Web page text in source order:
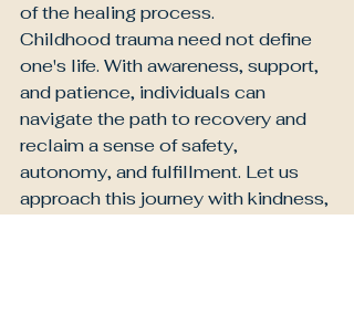
of the healing process.
Childhood trauma need not define
one's life. With awareness, support,
and patience, individuals can
navigate the path to recovery and
reclaim a sense of safety,
autonomy, and fulfillment. Let us
approach this journey with kindness,